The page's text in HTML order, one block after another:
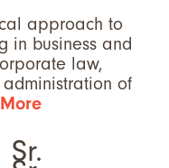
approach to
in business and
law,
of